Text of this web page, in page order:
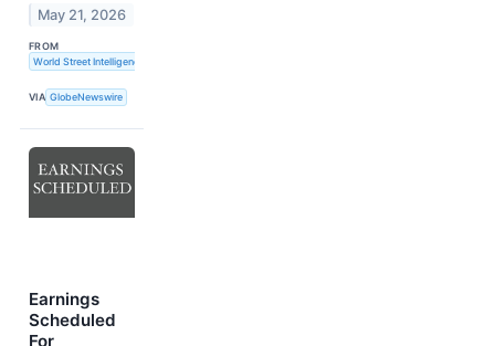
May 21, 2026
FROM
World Street Intelligence
VIA GlobeNewswire
Earnings
Scheduled
For